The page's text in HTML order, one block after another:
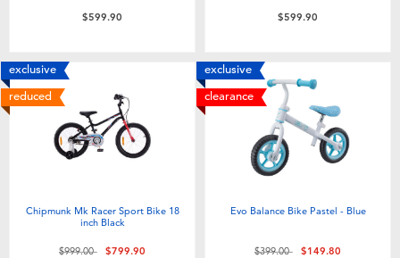
Toddler & Baby Toys
Nintendo Switch
Batteries
Collectible Characters
$599.90 $599.90
exclusive
reduced
Chipmunk Mk Racer Sport Bike 18
inch Black
Price reduced from
$999.00to$799.90
exclusive
clearance
Evo Balance Bike Pastel - Blue
Price reduced from
$399.00to$149.80